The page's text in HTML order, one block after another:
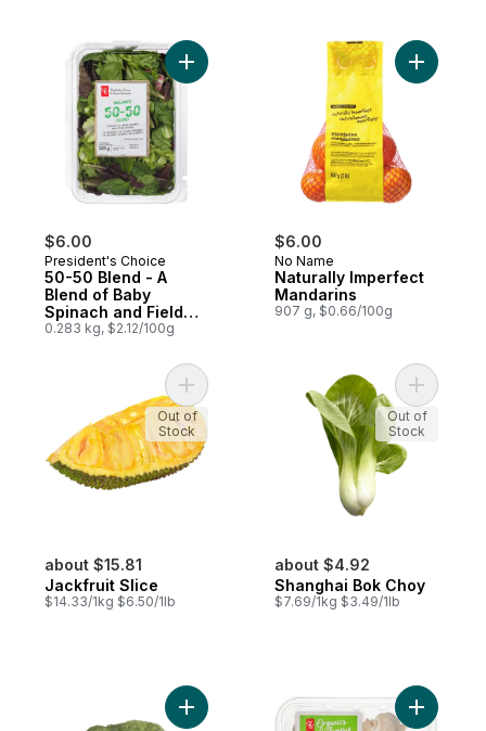
$6.00
President's Choice
50-50 Blend - A
Blend of Baby
Spinach and Field
Greens
0.283 kg, $2.12/100g
Add 50-50 Blend - A Blend of Baby
$6.00
No Name
Naturally Imperfect
Mandarins
907 g, $0.66/100g
Add
about $15.81
Jackfruit Slice
$14.33/1kg $6.50/1lb
Add Jackfruit Slice to cart
Out of
Stock
about $4.92
Shanghai Bok Choy
$7.69/1kg $3.49/1lb
Add
Out of
Stock
Add Broccoli Crowns (By Weight) to cart
Add